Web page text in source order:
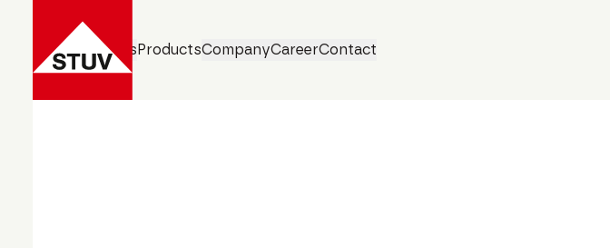
Business UnitsProductsCompanyCareerContact